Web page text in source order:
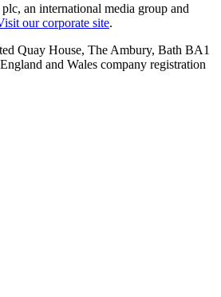
an international media group and
our corporate site.
Quay House, The Ambury, Bath BA1
and Wales company registration